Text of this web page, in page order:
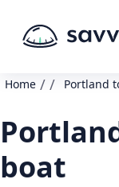
Home / / Portland
boat